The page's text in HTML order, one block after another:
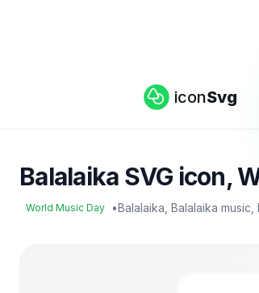
iconSvg
Balalaika SVG icon,
World Music Day •Balalaika, Balalaika